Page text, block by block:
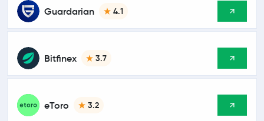
Guardarian 4.1
Bitfinex 3.7
eToro 3.2